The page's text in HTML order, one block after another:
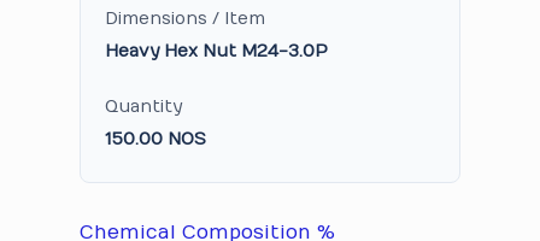
Dimensions / Item
Heavy Hex Nut M24-3.0P
Quantity
150.00 NOS
Chemical Composition %